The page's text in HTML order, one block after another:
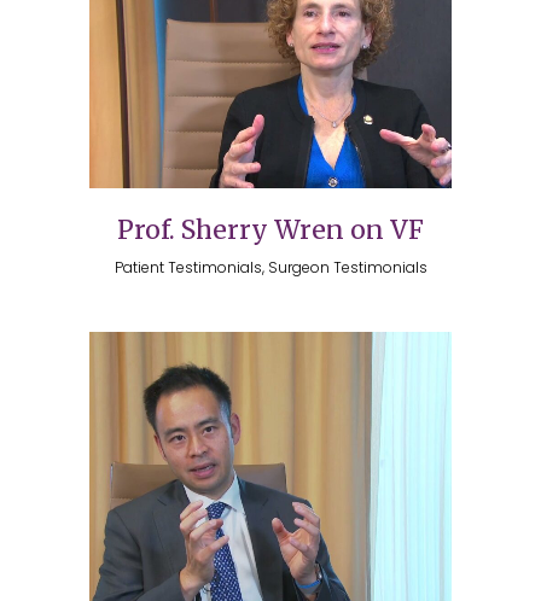
Prof. Sherry Wren on VF
Patient Testimonials, Surgeon Testimonials